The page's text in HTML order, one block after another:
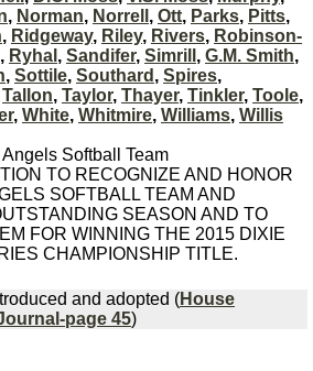
, Norman, Norrell , Ott, Parks, Pitts,
, Ridgeway, Riley, Rivers, Robinson-
, Ryhal , Sandifer, Simrill , G.M. Smith,
, Sottile, Southard , Spires,
Tallon, Taylor, Thayer, Tinkler, Toole,
, White, Whitmire, Williams, Willis
Softball Team
TO RECOGNIZE AND HONOR
SOFTBALL TEAM AND
SEASON AND TO
FOR WINNING THE 2015 DIXIE
CHAMPIONSHIP TITLE.
and adopted (House
page 45)